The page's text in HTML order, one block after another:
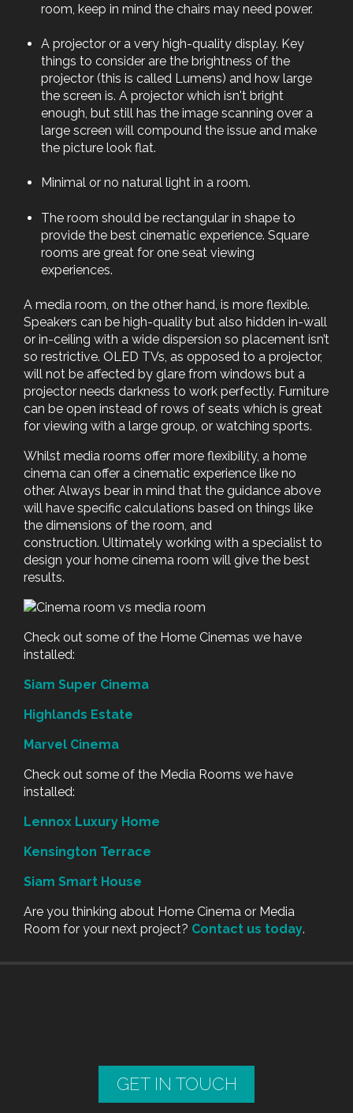
room, keep in mind the chairs may need power.
A projector or a very high-quality display. Key
things to consider are the brightness of the
projector (this is called Lumens) and how large
the screen is. A projector which isn't bright
enough, but still has the image scanning over a
large screen will compound the issue and make
the picture look flat.
Minimal or no natural light in a room.
The room should be rectangular in shape to
provide the best cinematic experience. Square
rooms are great for one seat viewing
experiences.
A media room, on the other hand, is more flexible.
Speakers can be high-quality but also hidden in-wall
or in-ceiling with a wide dispersion so placement isn’t
so restrictive. OLED TVs, as opposed to a projector,
will not be affected by glare from windows but a
projector needs darkness to work perfectly. Furniture
can be open instead of rows of seats which is great
for viewing with a large group, or watching sports.
Whilst media rooms offer more flexibility, a home
cinema can offer a cinematic experience like no
other. Always bear in mind that the guidance above
will have specific calculations based on things like
the dimensions of the room, and
construction. Ultimately working with a specialist to
design your home cinema room will give the best
results.
Check out some of the Home Cinemas we have
installed:
Siam Super Cinema
Highlands Estate
Marvel Cinema
Check out some of the Media Rooms we have
installed:
Lennox Luxury Home
Kensington Terrace
Siam Smart House
Are you thinking about Home Cinema or Media
Room for your next project? Contact us today.
GET IN TOUCH